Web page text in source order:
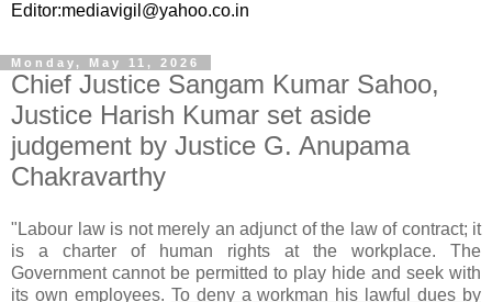
Editor:mediavigil@yahoo.co.in
Monday, May 11, 2026
Chief Justice Sangam Kumar Sahoo,
Justice Harish Kumar set aside
judgement by Justice G. Anupama
Chakravarthy
"Labour law is not merely an adjunct of the law of contract; it
is a charter of human rights at the workplace. The
Government cannot be permitted to play hide and seek with
its own employees. To deny a workman his lawful dues by